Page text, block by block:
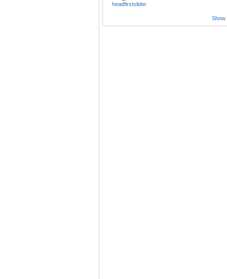
headfirstslider
Show